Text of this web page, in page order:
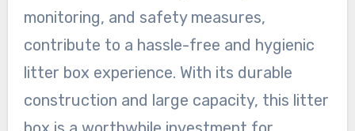
monitoring, and safety measures,
contribute to a hassle-free and hygienic
litter box experience. With its durable
construction and large capacity, this litter